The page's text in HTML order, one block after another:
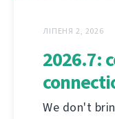
ЛІПЕНЯ 2, 2026
2026.7:
We don't